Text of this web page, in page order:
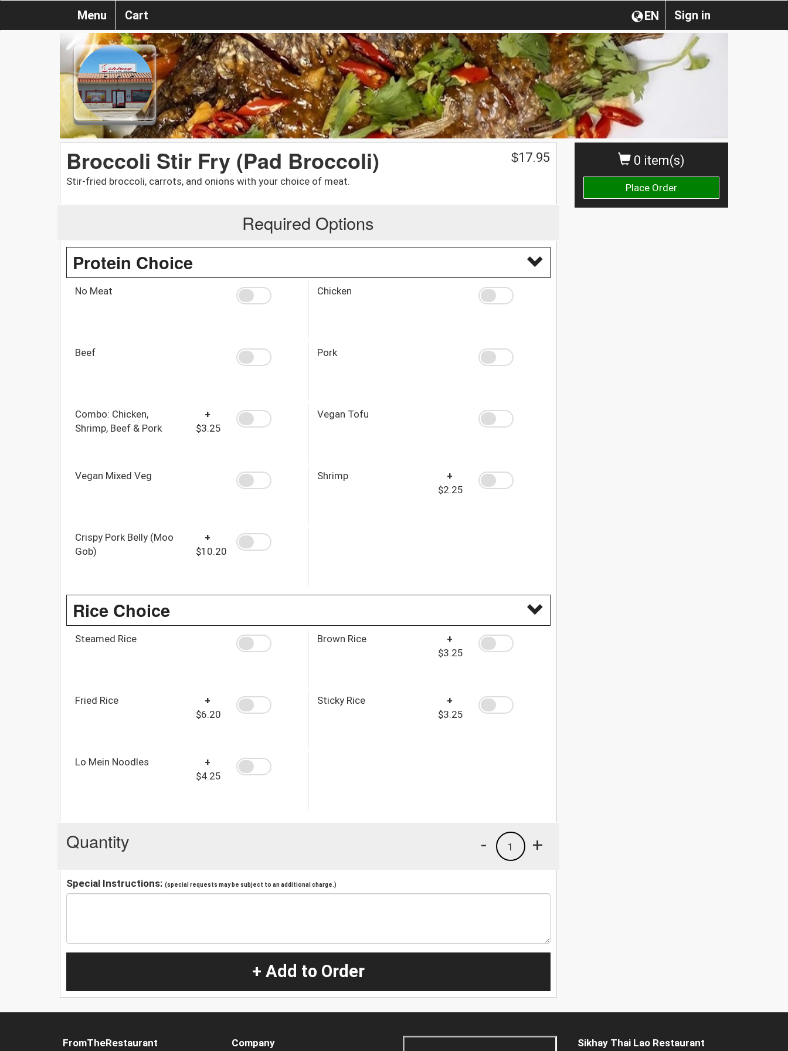
Sign in
EN
Menu Cart
0 item(s)
Place Order
Broccoli Stir Fry (Pad Broccoli)
Stir-fried broccoli, carrots, and onions with your choice of meat.
$17.95
Required Options
Protein Choice
No Meat Chicken
Beef Pork
Combo: Chicken,
Shrimp, Beef & Pork
+
$3.25
Vegan Tofu
Vegan Mixed Veg Shrimp
+
$2.25
Crispy Pork Belly (Moo
Gob)
+
$10.20
Rice Choice
Steamed Rice Brown Rice
+
$3.25
Fried Rice
+
$6.20
Sticky Rice
+
$3.25
Lo Mein Noodles
+
$4.25
Quantity +
1
-
Special Instructions: (special requests may be subject to an additional charge.)
+ Add to Order
FromTheRestaurant Company Sikhay Thai Lao Restaurant